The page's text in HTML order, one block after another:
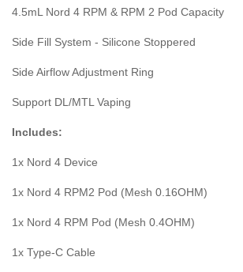
4.5mL Nord 4 RPM & RPM 2 Pod Capacity
Side Fill System - Silicone Stoppered
Side Airflow Adjustment Ring
Support DL/MTL Vaping
Includes:
1x Nord 4 Device
1x Nord 4 RPM2 Pod (Mesh 0.16OHM)
1x Nord 4 RPM Pod (Mesh 0.4OHM)
1x Type-C Cable